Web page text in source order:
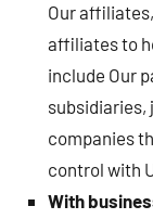
Our
affiliates to
include Our
subsidiaries,
companies
control with
With